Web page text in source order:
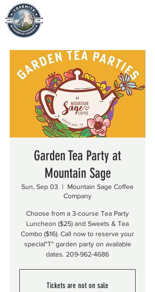
Garden Tea Party at
Mountain Sage
Sun, Sep 03
  |
Mountain Sage Coffee
Company
Choose from a 3-course Tea Party
Luncheon ($25) and Sweets & Tea
Combo ($16). Call now to reserve your
special"T" garden party on available
dates. 209-962-4686
Tickets are not on sale